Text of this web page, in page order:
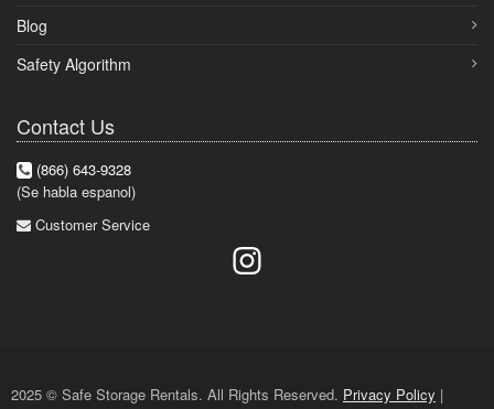
Blog
Safety Algorithm
Contact Us
(866) 643-9328
(Se habla espanol)
Customer Service
2025 © Safe Storage Rentals. All Rights Reserved. Privacy Policy |